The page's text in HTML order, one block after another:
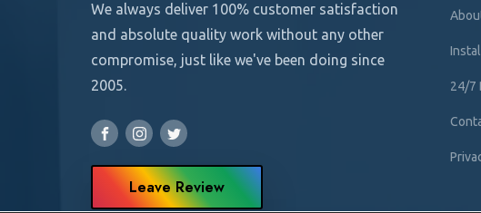
We always deliver 100% customer satisfaction
and absolute quality work without any other
compromise, just like we've been doing since
2005.
Leave Review
24/7